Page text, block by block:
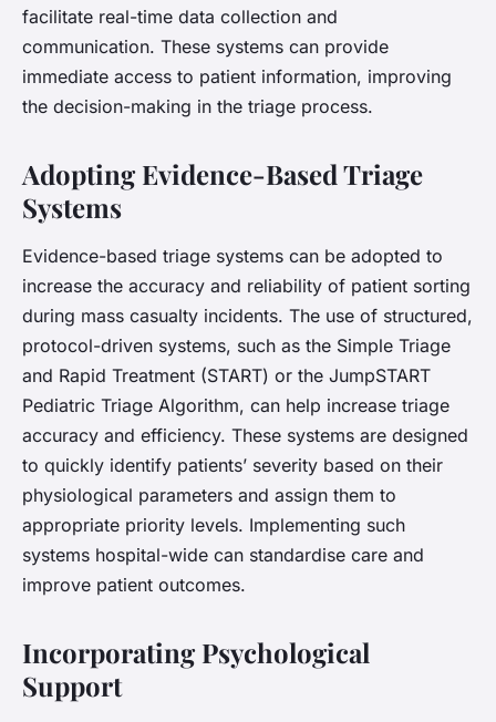
facilitate real-time data collection and
communication. These systems can provide
immediate access to patient information, improving
the decision-making in the triage process.
Adopting Evidence-Based Triage
Systems
Evidence-based triage systems can be adopted to
increase the accuracy and reliability of patient sorting
during mass casualty incidents. The use of structured,
protocol-driven systems, such as the Simple Triage
and Rapid Treatment (START) or the JumpSTART
Pediatric Triage Algorithm, can help increase triage
accuracy and efficiency. These systems are designed
to quickly identify patients’ severity based on their
physiological parameters and assign them to
appropriate priority levels. Implementing such
systems hospital-wide can standardise care and
improve patient outcomes.
Incorporating Psychological
Support